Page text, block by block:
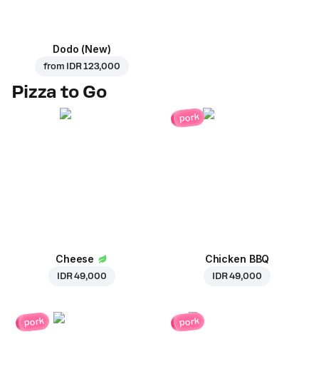
Dodo (New)
from IDR 123,000
Pizza to Go
Cheese
IDR 49,000
pork
Chicken BBQ
IDR 49,000
pork pork